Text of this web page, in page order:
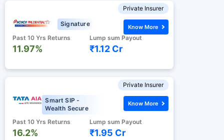
Private Insurer
Signature
Past 10 Yrs Returns
11.97%
Lump sum Payout
₹1.12 Cr
Know More
Private Insurer
Smart SIP -
Wealth Secure
Past 10 Yrs Returns
16.2%
Lump sum Payout
₹1.95 Cr
Know More